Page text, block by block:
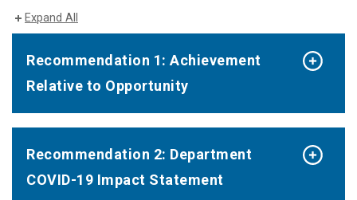
Expand All
Recommendation 1: Achievement
Relative to Opportunity
Recommendation 2: Department
COVID-19 Impact Statement